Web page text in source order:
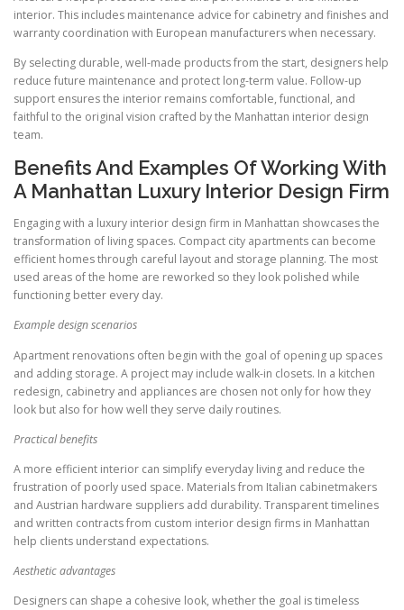
interior. This includes maintenance advice for cabinetry and finishes and
warranty coordination with European manufacturers when necessary.
By selecting durable, well-made products from the start, designers help
reduce future maintenance and protect long-term value. Follow-up
support ensures the interior remains comfortable, functional, and
faithful to the original vision crafted by the Manhattan interior design
team.
Benefits And Examples Of Working With
A Manhattan Luxury Interior Design Firm
Engaging with a luxury interior design firm in Manhattan showcases the
transformation of living spaces. Compact city apartments can become
efficient homes through careful layout and storage planning. The most
used areas of the home are reworked so they look polished while
functioning better every day.
Example design scenarios
Apartment renovations often begin with the goal of opening up spaces
and adding storage. A project may include walk-in closets. In a kitchen
redesign, cabinetry and appliances are chosen not only for how they
look but also for how well they serve daily routines.
Practical benefits
A more efficient interior can simplify everyday living and reduce the
frustration of poorly used space. Materials from Italian cabinetmakers
and Austrian hardware suppliers add durability. Transparent timelines
and written contracts from custom interior design firms in Manhattan
help clients understand expectations.
Aesthetic advantages
Designers can shape a cohesive look, whether the goal is timeless